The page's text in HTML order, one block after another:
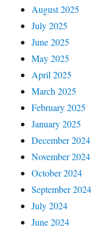
August 2025
July 2025
June 2025
May 2025
April 2025
March 2025
February 2025
January 2025
December 2024
November 2024
October 2024
September 2024
July 2024
June 2024